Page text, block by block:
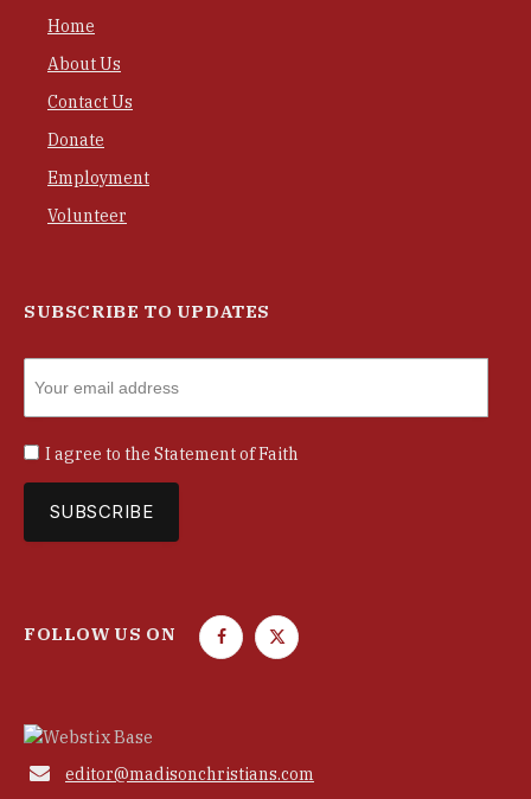
Home
About Us
Contact Us
Donate
Employment
Volunteer
SUBSCRIBE TO UPDATES
I agree to the Statement of Faith
FOLLOW US ON
F
o
T
e
 editor@madisonchristians.com